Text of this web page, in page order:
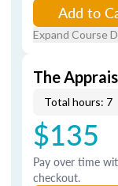
Add to
Expand Course
The
Total hours: 7
$135
Pay over time
checkout.